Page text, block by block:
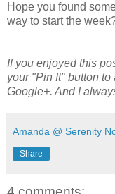
Hope you found
way to start the
If you enjoyed this
your "Pin It" button to
Google+. And I
Amanda @ Serenity
Share